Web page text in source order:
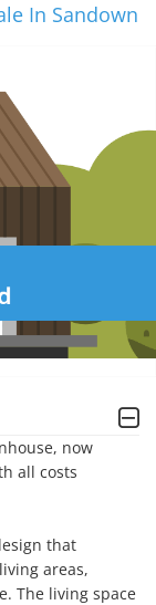
In Sandown
now
all costs
that
areas,
The living space